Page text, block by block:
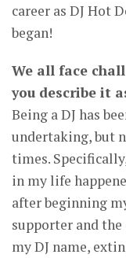
career as DJ Hot
began!
We all face
you describe it
Being a DJ has
undertaking, but
times.
in my life
after beginning
supporter and the
my DJ name,